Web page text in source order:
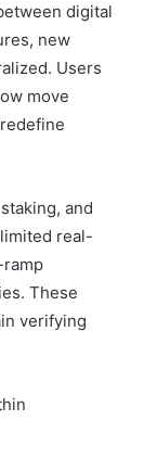
digital
new
Users
move
and
real-
These
verifying